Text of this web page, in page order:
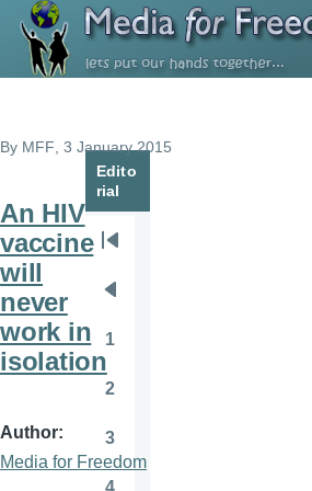
Skip to main content
By MFF , 3 January 2015
An HIV
vaccine
will
never
work in
isolation
Author
Media for Freedom
Edito
rial
Pagination
page
page
1
2
Page
3
4